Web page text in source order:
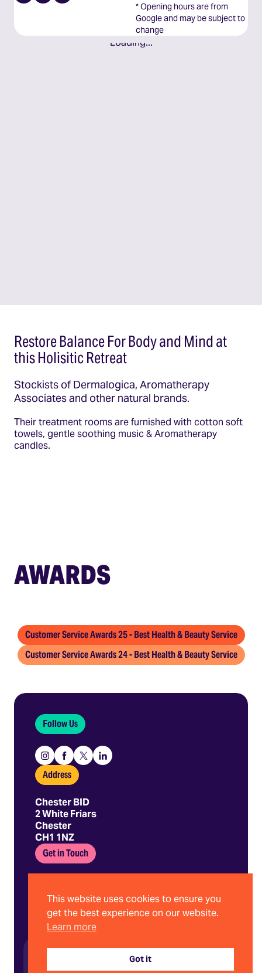
* Opening hours are from
Google and may be subject to
change
Restore Balance For Body and Mind at
this Holisitic Retreat
Stockists of Dermalogica, Aromatherapy
Associates and other natural brands.
Their treatment rooms are furnished with cotton soft
towels, gentle soothing music & Aromatherapy
candles.
AWARDS
Customer Service Awards 25 - Best Health & Beauty Service
Customer Service Awards 24 - Best Health & Beauty Service
Follow Us
Instagram
Facebook
X
Linkedin
Address
Chester BID
2 White Friars
Chester
CH1 1NZ
Get in Touch
hello@chesterbid.co.uk
©2026 Chester BID | Company No. 08898786
Website by Stride
This website uses cookies to ensure you
get the best experience on our website.
Learn more
Got it